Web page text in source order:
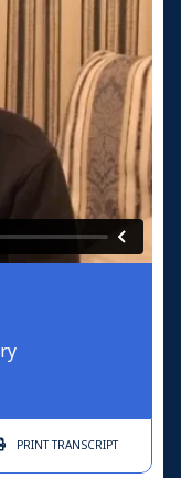
PRINTTRANSCRIPT